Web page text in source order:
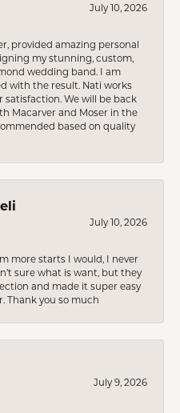
July 10, 2026
provided amazing personal
my stunning, custom,
wedding band. I am
with the result. Nati works
satisfaction. We will be back
Macarver and Moser in the
based on quality
July 10, 2026
more starts I would, I never
sure what is want, but they
and made it super easy
Thank you so much
July 9, 2026